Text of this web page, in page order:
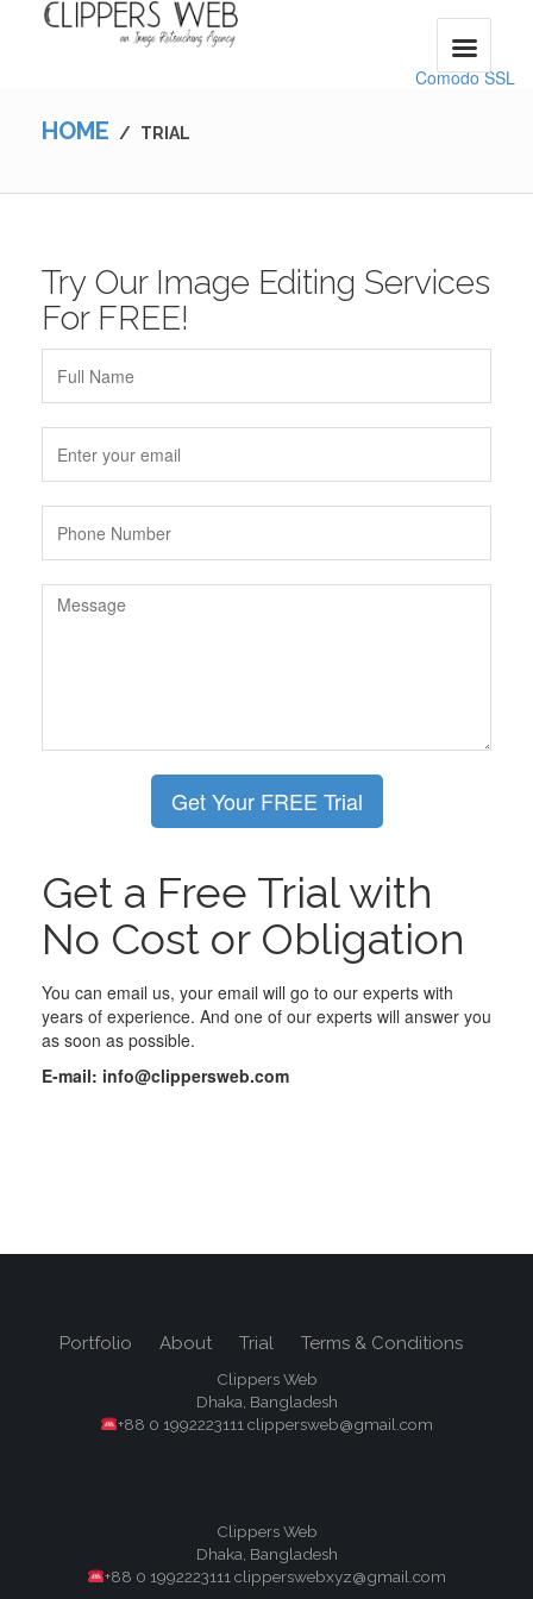
Comodo SSL
HOME / TRIAL
Try Our Image Editing Services
For FREE!
Get a Free Trial with
No Cost or Obligation
You can email us, your email will go to our experts with
years of experience. And one of our experts will answer you
as soon as possible.
E-mail: info@clippersweb.com
Portfolio About Trial Terms & Conditions
Clippers Web
Dhaka, Bangladesh
+88 0 1992223111 clippersweb@gmail.com
Clippers Web
Dhaka, Bangladesh
+88 0 1992223111 clipperswebxyz@gmail.com